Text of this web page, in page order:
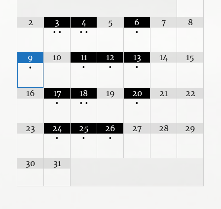
2
3
• •
4
• •
5
6
•
7 8
9
•
10
11
•
12
•
13
•
14 15
16
17
•
18
• •
19
20
•
21 22
23
24
•
25
•
26
•
27 28 29
30 31